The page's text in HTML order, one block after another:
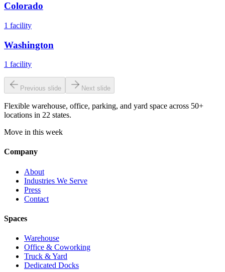
Colorado
1 facility
Washington
1 facility
Previous slide Next slide
Flexible warehouse, office, parking, and yard space across 50+
locations in 22 states.
Move in this week
Company
About
Industries We Serve
Press
Contact
Spaces
Warehouse
Office & Coworking
Truck & Yard
Dedicated Docks